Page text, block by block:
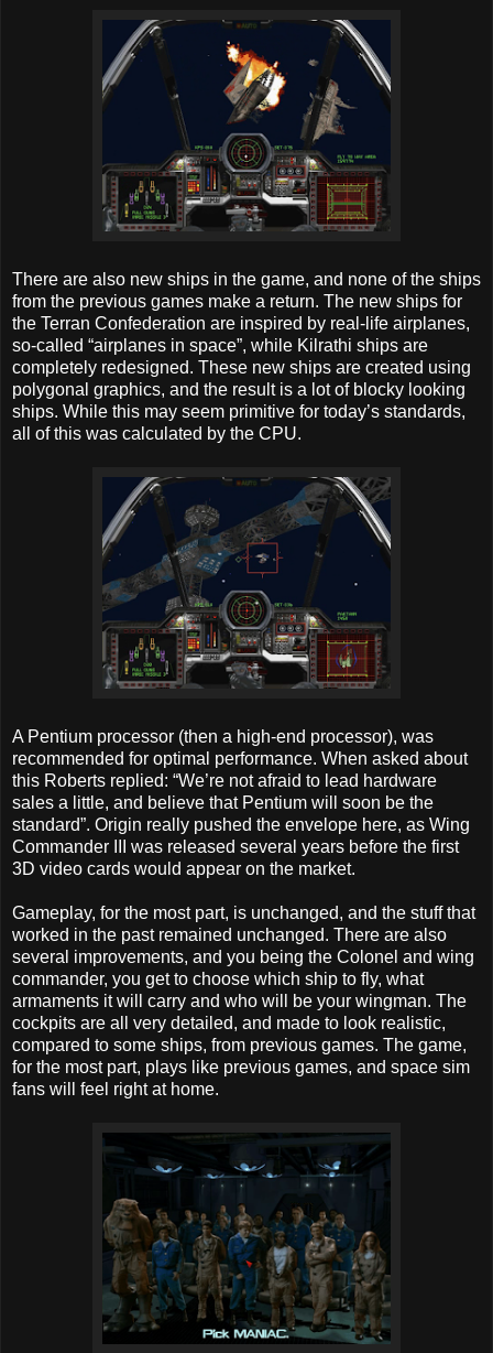
There are also new ships in the game, and none of the ships
from the previous games make a return. The new ships for
the Terran Confederation are inspired by real-life airplanes,
so-called “airplanes in space”, while Kilrathi ships are
completely redesigned. These new ships are created using
polygonal graphics, and the result is a lot of blocky looking
ships. While this may seem primitive for today’s standards,
all of this was calculated by the CPU.
A Pentium processor (then a high-end processor), was
recommended for optimal performance. When asked about
this Roberts replied: “We’re not afraid to lead hardware
sales a little, and believe that Pentium will soon be the
standard”. Origin really pushed the envelope here, as Wing
Commander III was released several years before the first
3D video cards would appear on the market.
Gameplay, for the most part, is unchanged, and the stuff that
worked in the past remained unchanged. There are also
several improvements, and you being the Colonel and wing
commander, you get to choose which ship to fly, what
armaments it will carry and who will be your wingman. The
cockpits are all very detailed, and made to look realistic,
compared to some ships, from previous games. The game,
for the most part, plays like previous games, and space sim
fans will feel right at home.